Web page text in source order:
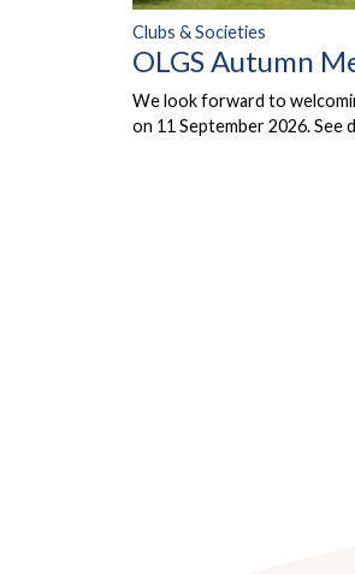
Clubs & Societies
OLGS Autumn
We look forward to
on 11 September 2026. See